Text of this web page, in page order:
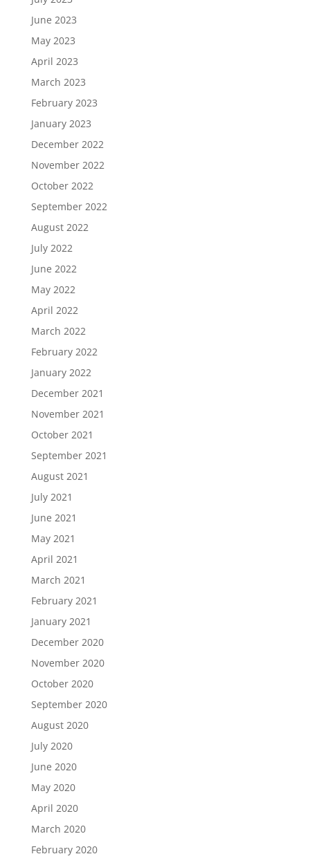
June 2023
May 2023
April 2023
March 2023
February 2023
January 2023
December 2022
November 2022
October 2022
September 2022
August 2022
July 2022
June 2022
May 2022
April 2022
March 2022
February 2022
January 2022
December 2021
November 2021
October 2021
September 2021
August 2021
July 2021
June 2021
May 2021
April 2021
March 2021
February 2021
January 2021
December 2020
November 2020
October 2020
September 2020
August 2020
July 2020
June 2020
May 2020
April 2020
March 2020
February 2020